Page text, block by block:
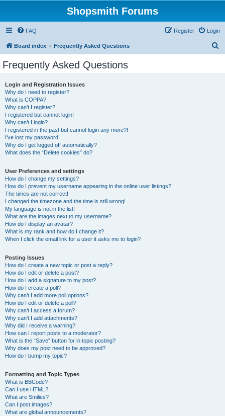
Shopsmith Forums
FAQ Login
Register
Board index Frequently Asked Questions
Frequently Asked Questions
Login and Registration Issues
Why do I need to register?
What is COPPA?
Why can’t I register?
I registered but cannot login!
Why can’t I login?
I registered in the past but cannot login any more?!
I’ve lost my password!
Why do I get logged off automatically?
What does the “Delete cookies” do?
User Preferences and settings
How do I change my settings?
How do I prevent my username appearing in the online user listings?
The times are not correct!
I changed the timezone and the time is still wrong!
My language is not in the list!
What are the images next to my username?
How do I display an avatar?
What is my rank and how do I change it?
When I click the email link for a user it asks me to login?
Posting Issues
How do I create a new topic or post a reply?
How do I edit or delete a post?
How do I add a signature to my post?
How do I create a poll?
Why can’t I add more poll options?
How do I edit or delete a poll?
Why can’t I access a forum?
Why can’t I add attachments?
Why did I receive a warning?
How can I report posts to a moderator?
What is the “Save” button for in topic posting?
Why does my post need to be approved?
How do I bump my topic?
Formatting and Topic Types
What is BBCode?
Can I use HTML?
What are Smilies?
Can I post images?
What are global announcements?